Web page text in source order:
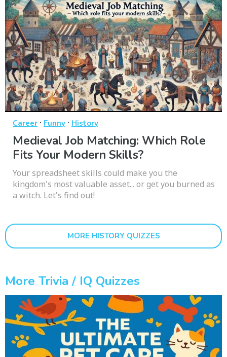
Career · Funny · History
Medieval Job Matching: Which Role
Fits Your Modern Skills?
Your spreadsheet skills could make you the
kingdom's most valuable asset... or get you burned as
a witch. Let's find out!
MORE HISTORY QUIZZES
More Trivia / IQ Quizzes